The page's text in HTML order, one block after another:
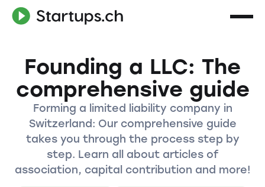
Founding a LLC: The
comprehensive guide
Forming a limited liability company in
Switzerland: Our comprehensive guide
takes you through the process step by
step. Learn all about articles of
association, capital contribution and more!